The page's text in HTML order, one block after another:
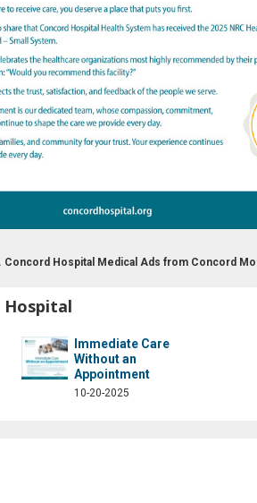
Concord Hospital Medical Ads from Concord
Hospital
Immediate Care
Without an
Appointment
10-20-2025